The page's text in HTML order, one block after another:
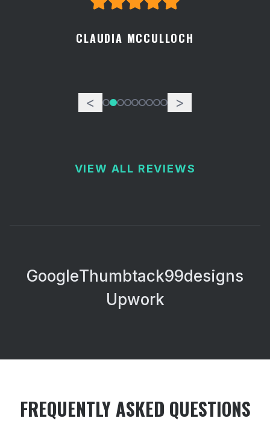
CLAUDIA MCCULLOCH
< >
VIEW ALL REVIEWS
GoogleThumbtack99designs
Upwork
FREQUENTLY ASKED QUESTIONS